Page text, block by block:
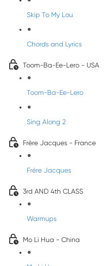
Skip To My Lou
Chords and Lyrics
Toom-Ba-Ee-Lero - USA
Toom-Ba-Ee-Lero
Sing Along 2
Frère Jacques - France
Frére Jacques
3rd AND 4th CLASS
Warmups
Mo Li Hua - China